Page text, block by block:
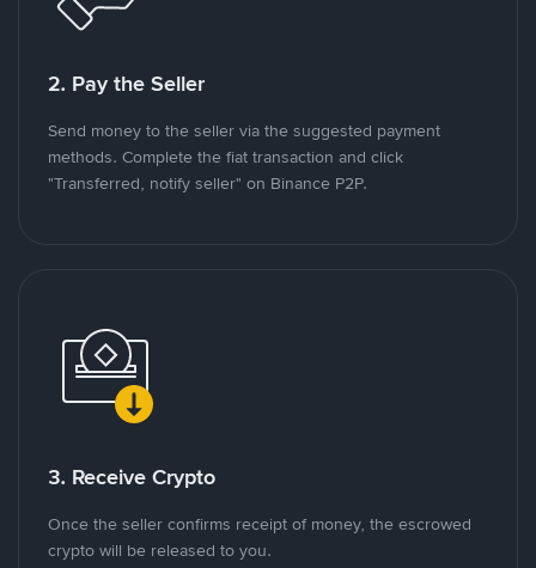
2. Pay the Seller
Send money to the seller via the suggested payment
methods. Complete the fiat transaction and click
"Transferred, notify seller" on Binance P2P.
3. Receive Crypto
Once the seller confirms receipt of money, the escrowed
crypto will be released to you.